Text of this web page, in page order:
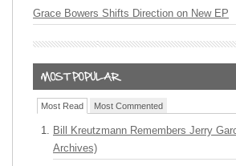
Grace Bowers Shifts Direction on New EP
Most Read Most Commented
Bill Kreutzmann Remembers Jerry
Archives)